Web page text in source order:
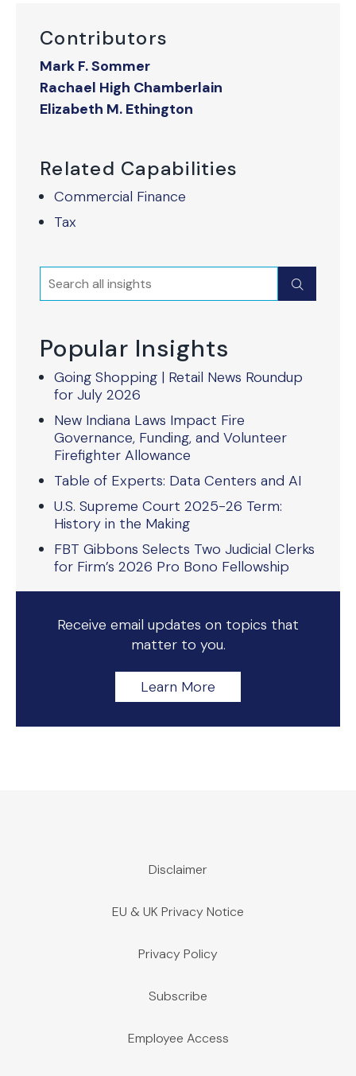
Contributors
Mark F. Sommer
Rachael High Chamberlain
Elizabeth M. Ethington
Related Capabilities
Commercial Finance
Tax
Search Submit
Popular Insights
Going Shopping | Retail News Roundup
for July 2026
New Indiana Laws Impact Fire
Governance, Funding, and Volunteer
Firefighter Allowance
Table of Experts: Data Centers and AI
U.S. Supreme Court 2025-26 Term:
History in the Making
FBT Gibbons Selects Two Judicial Clerks
for Firm’s 2026 Pro Bono Fellowship
Receive email updates on topics that
matter to you.
Learn More
Disclaimer
EU & UK Privacy Notice
Privacy Policy
Subscribe
Employee Access